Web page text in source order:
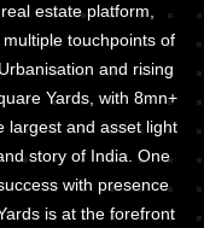
estate platform,
touchpoints of
and rising
Yards, with 8mn+
largest and asset light
story of India. One
with presence
is at the forefront